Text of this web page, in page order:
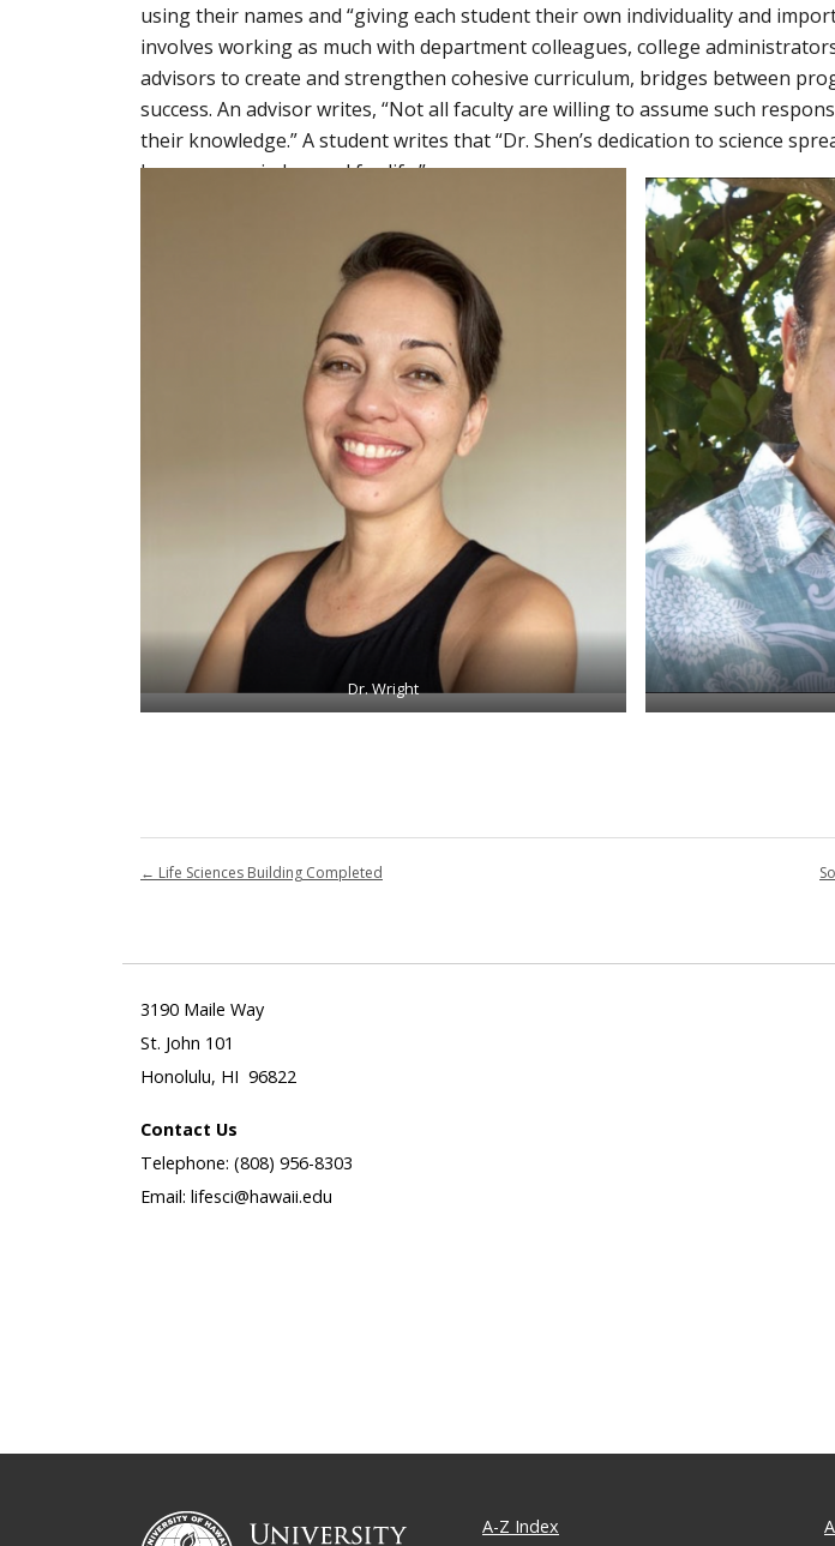
using their names and “giving each student their own individuality and
involves working as much with department colleagues, college
advisors to create and strengthen cohesive curriculum, bridges between
success. An advisor writes, “Not all faculty are willing to assume such
their knowledge.” A student writes that “Dr. Shen’s dedication to science
lessons remain learned for life.”
Dr. Wright
← Life Sciences Building Completed
3190 Maile Way
St. John 101
Honolulu, HI 96822
Contact Us
Telephone: (808) 956-8303
Email: lifesci@hawaii.edu
A-Z Index